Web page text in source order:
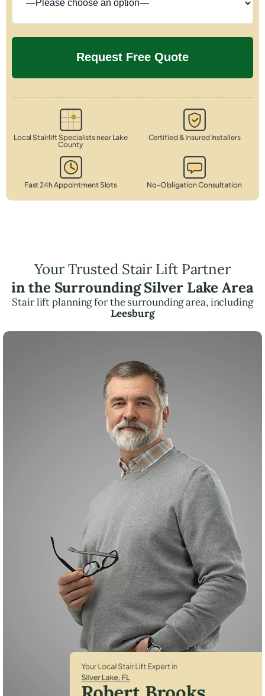
Local Stairlift Specialists near Lake
County
Certified & Insured Installers
Fast 24h Appointment Slots No-Obligation Consultation
Your Trusted Stair Lift Partner
in the Surrounding Silver Lake Area
Stair lift planning for the surrounding area, including
Leesburg